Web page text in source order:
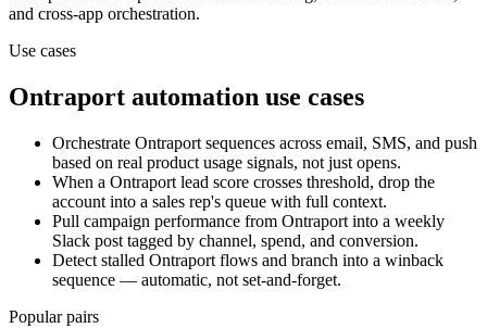
and cross-app orchestration.
Use cases
Ontraport automation use cases
Orchestrate Ontraport sequences across email, SMS, and push
based on real product usage signals, not just opens.
When a Ontraport lead score crosses threshold, drop the
account into a sales rep's queue with full context.
Pull campaign performance from Ontraport into a weekly
Slack post tagged by channel, spend, and conversion.
Detect stalled Ontraport flows and branch into a winback
sequence — automatic, not set-and-forget.
Popular pairs